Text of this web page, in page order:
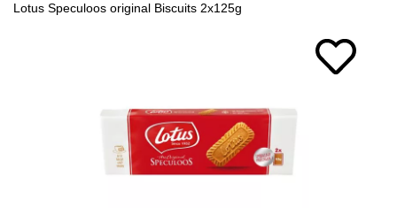
Lotus Speculoos original Biscuits 2x125g